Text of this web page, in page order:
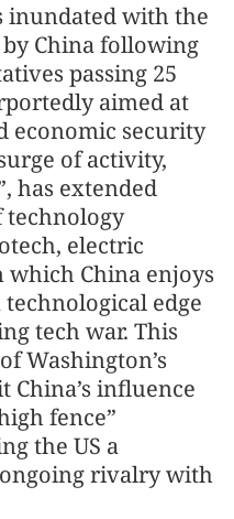
inundated with the
China following
passing 25
aimed at
economic security
of activity,
has extended
technology
electric
which China enjoys
technological edge
tech war. This
Washington’s
influence
fence”
the US a
rivalry with